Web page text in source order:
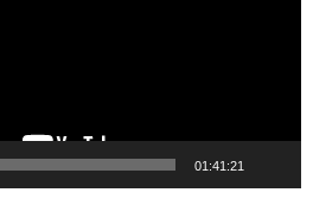
01:41:21